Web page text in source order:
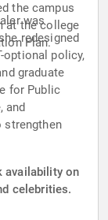
the campus
at the college
Plan.
was
redesigned
optional policy,
graduate
for Public
and
strengthen
availability on
celebrities.